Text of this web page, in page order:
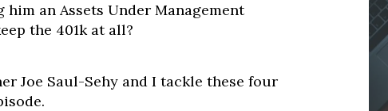
an Assets Under Management
the 401k at all?
Joe Saul-Sehy and I tackle these four